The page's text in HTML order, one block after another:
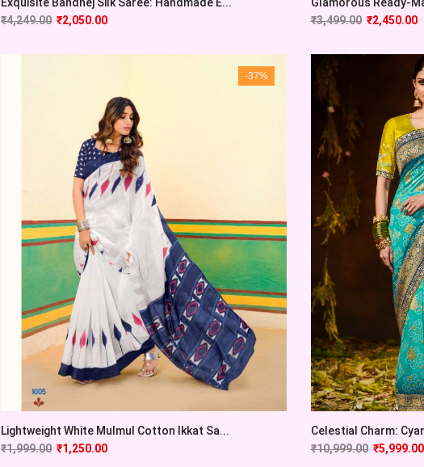
₹4,249.00 ₹2,050.00
₹3,499.00 ₹2,450.00
-37%
Lightweight White Mulmul Cotton Ikkat Sa...
₹1,999.00 ₹1,250.00
Celestial Charm:
₹10,999.00 ₹5,999.00